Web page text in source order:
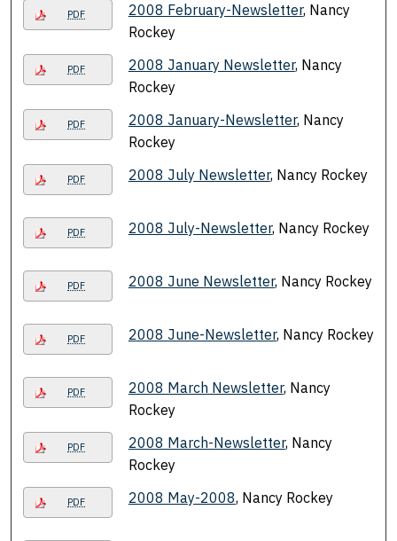
PDF 2008 February-Newsletter, Nancy
Rockey
PDF 2008 January Newsletter, Nancy
Rockey
PDF 2008 January-Newsletter, Nancy
Rockey
PDF 2008 July Newsletter, Nancy Rockey
PDF 2008 July-Newsletter, Nancy Rockey
PDF 2008 June Newsletter, Nancy Rockey
PDF 2008 June-Newsletter, Nancy Rockey
PDF 2008 March Newsletter, Nancy
Rockey
PDF 2008 March-Newsletter, Nancy
Rockey
PDF 2008 May-2008, Nancy Rockey